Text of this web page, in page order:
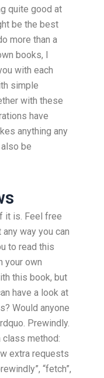
quite good at
be the best
more than a
books, I
with each
simple
with these
have
anything any
be
it is. Feel free
way you can
to read this
your own
this book, but
have a look at
Would anyone
Prewindly.
method:
extra requests
“fetch”,